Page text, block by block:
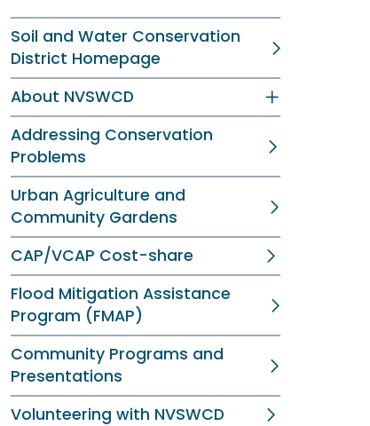
Soil and Water Conservation
District Homepage
About NVSWCD
Addressing Conservation
Problems
Urban Agriculture and
Community Gardens
CAP/VCAP Cost-share
Flood Mitigation Assistance
Program (FMAP)
Community Programs and
Presentations
Volunteering with NVSWCD